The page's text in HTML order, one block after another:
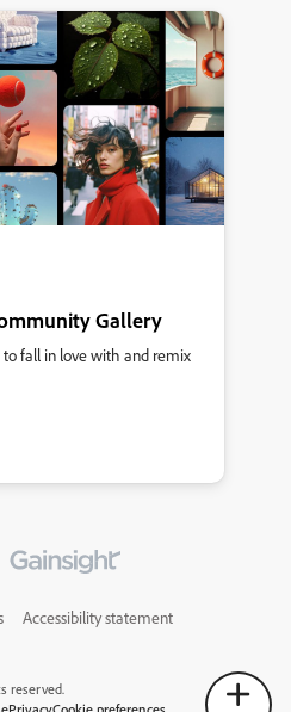
Gallery
to fall in love with and remix
Accessibility statement
reserved.